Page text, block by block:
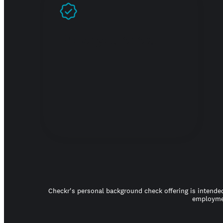
Checkr's personal background check offering is